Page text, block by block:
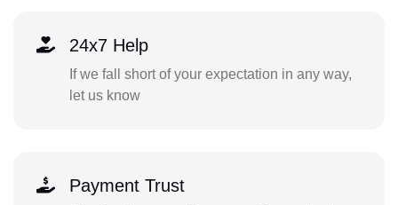
24x7 Help
If we fall short of your expectation in any way,
let us know
Payment Trust